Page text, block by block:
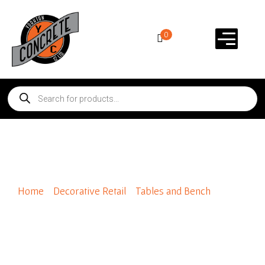
0
Home Decorative Retail Tables and Bench